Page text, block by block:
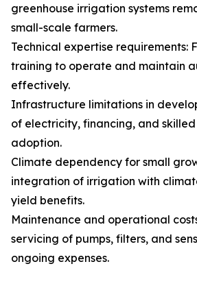
greenhouse irrigation systems
small-scale farmers.
Technical expertise requirements:
training to operate and maintain
effectively.
Infrastructure limitations in
of electricity, financing, and
adoption.
Climate dependency for small
integration of irrigation with
yield benefits.
Maintenance and operational
servicing of pumps, filters, and
ongoing expenses.